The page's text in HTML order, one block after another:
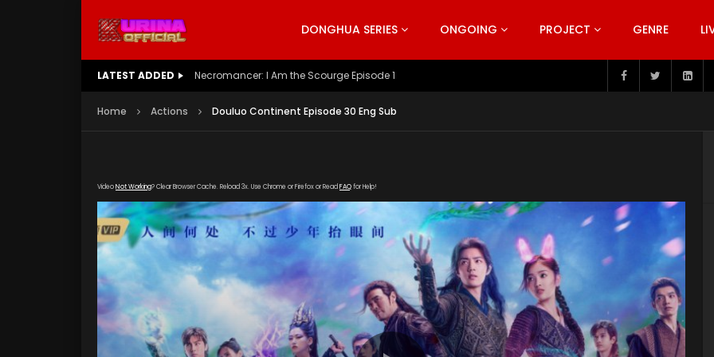
DONGHUA SERIES ONGOING PROJECT GENRE
LATEST ADDED Battle Through The Heavens S5 Episode 199
Home Actions Douluo Continent Episode 30 Eng Sub
VideoNot Working? Clear Browser Cache. Reload 3x. Use Chrome or Firefox or Read FAQfor Help!